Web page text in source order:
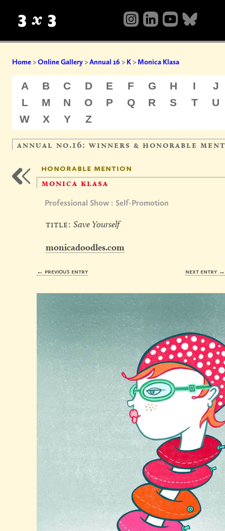
Home>Online Gallery>Annual 16 > K> Monica Klasa
A B C D E F G H I
J
L
M N O P Q R S T
U
W
X Y Z
annual no.16: winners & honorable
honorable mention
monica klasa
Professional Show : Self-Promotion
title: Save Yourself
monicadoodles.com
← previous entry next entry →